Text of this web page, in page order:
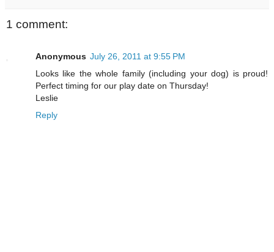
1 comment:
Anonymous July 26, 2011 at 9:55 PM
Looks like the whole family (including your dog) is proud!
Perfect timing for our play date on Thursday!
Leslie
Reply